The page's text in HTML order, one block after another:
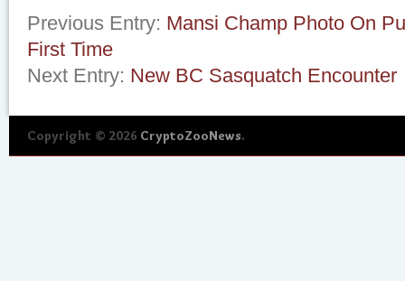
Previous Entry: Mansi Champ Photo On
First Time
Next Entry: New BC Sasquatch Encounter
Copyright © 2026 CryptoZooNews.